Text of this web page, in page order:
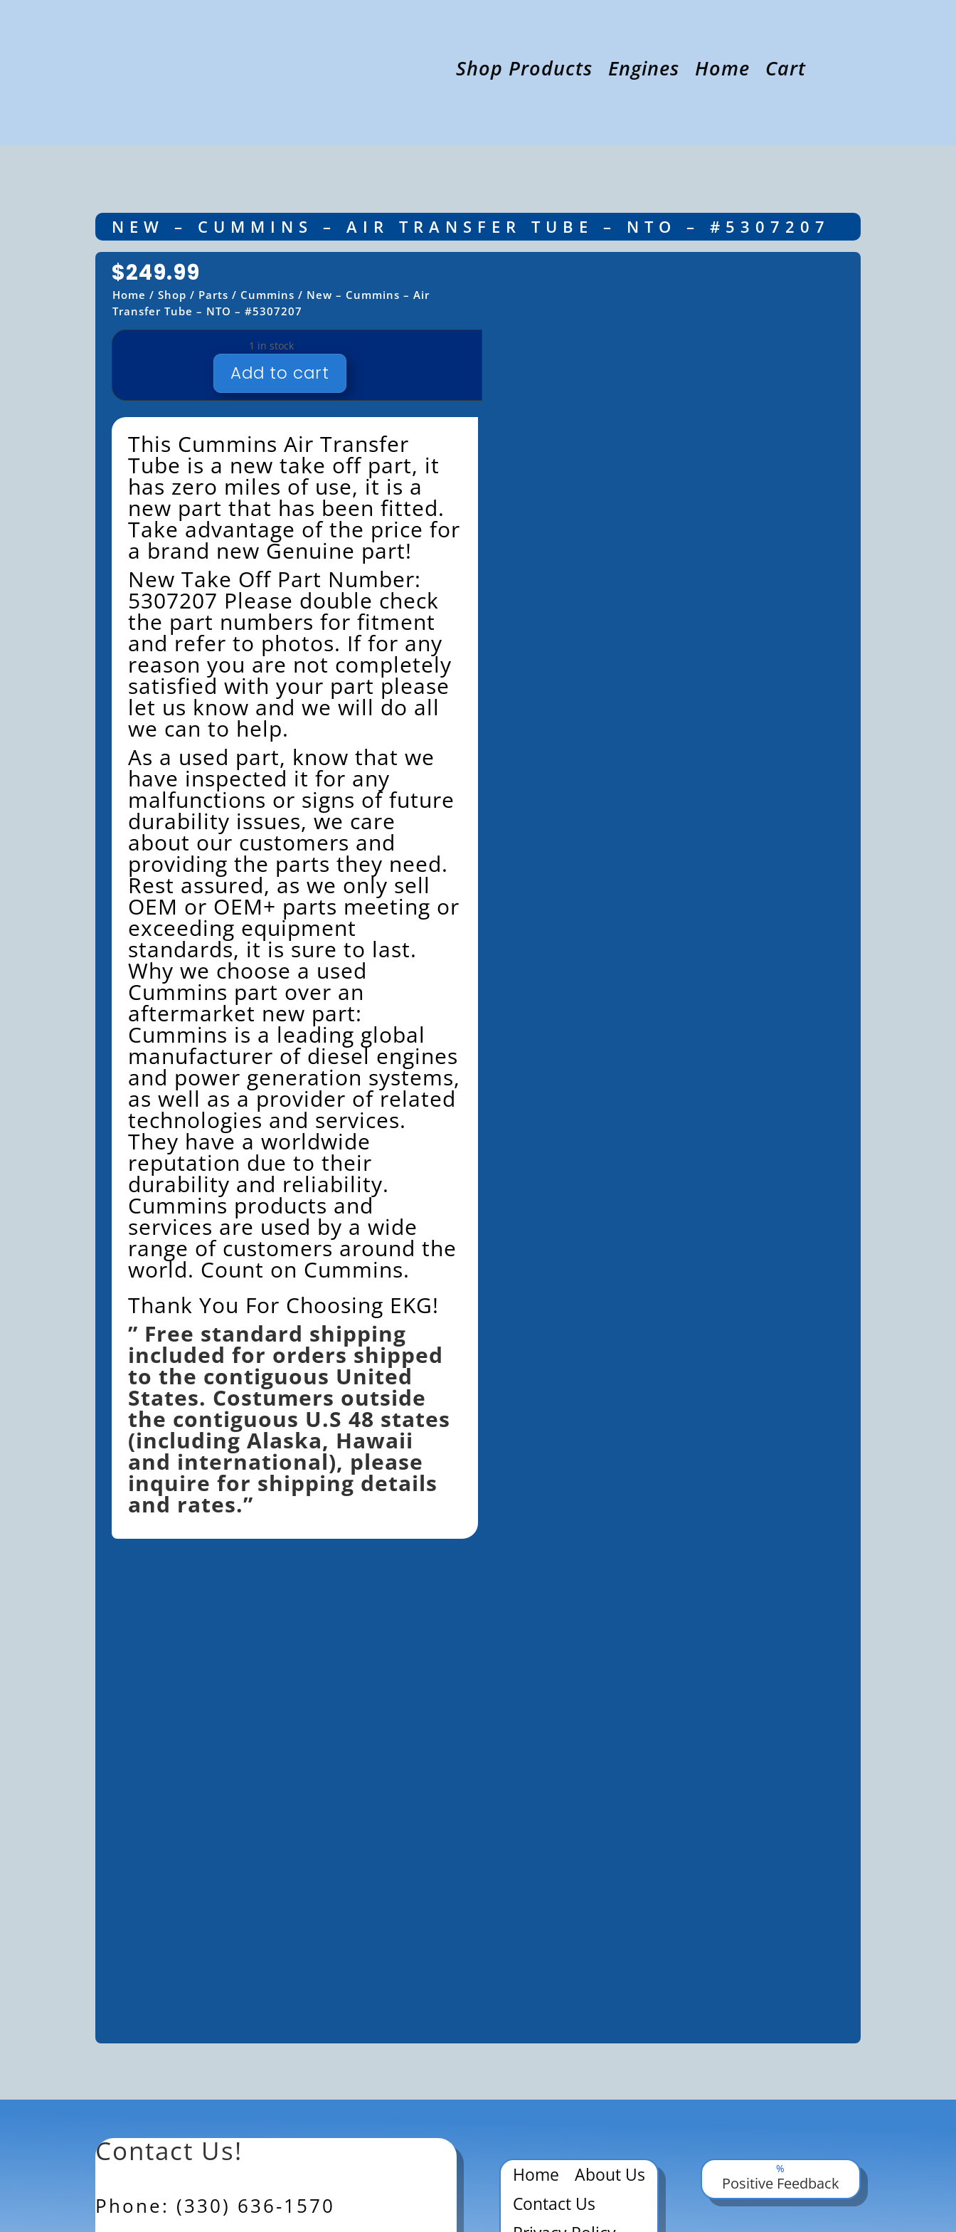
Shop Products Engines Home Cart
NEW – CUMMINS – AIR TRANSFER TUBE – NTO – #5307207
$249.99
Home /Shop / Parts / Cummins / New – Cummins – Air
Transfer Tube – NTO – #5307207
1 in stock
AIR
TRANSFER
-
NTO
-
#5307207
QUANTITY
Add to cart
This Cummins Air Transfer
Tube is a new take off part, it
has zero miles of use, it is a
new part that has been fitted.
Take advantage of the price for
a brand new Genuine part!
New Take Off Part Number:
5307207 Please double check
the part numbers for fitment
and refer to photos. If for any
reason you are not completely
satisfied with your part please
let us know and we will do all
we can to help.
As a used part, know that we
have inspected it for any
malfunctions or signs of future
durability issues, we care
about our customers and
providing the parts they need.
Rest assured, as we only sell
OEM or OEM+ parts meeting or
exceeding equipment
standards, it is sure to last.
Why we choose a used
Cummins part over an
aftermarket new part:
Cummins is a leading global
manufacturer of diesel engines
and power generation systems,
as well as a provider of related
technologies and services.
They have a worldwide
reputation due to their
durability and reliability.
Cummins products and
services are used by a wide
range of customers around the
world. Count on Cummins.
Thank You For Choosing EKG!
” Free standard shipping
included for orders shipped
to the contiguous United
States. Costumers outside
the contiguous U.S 48 states
(including Alaska, Hawaii
and international), please
inquire for shipping details
and rates.”
Contact Us!
Phone: (330) 636-1570
Home
About Us
Contact Us
%
Positive Feedback